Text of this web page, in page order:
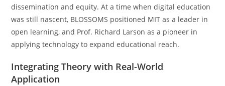
dissemination and equity. At a time when digital education
was still nascent, BLOSSOMS positioned MIT as a leader in
open learning, and Prof. Richard Larson as a pioneer in
applying technology to expand educational reach.
Integrating Theory with Real-World
Application